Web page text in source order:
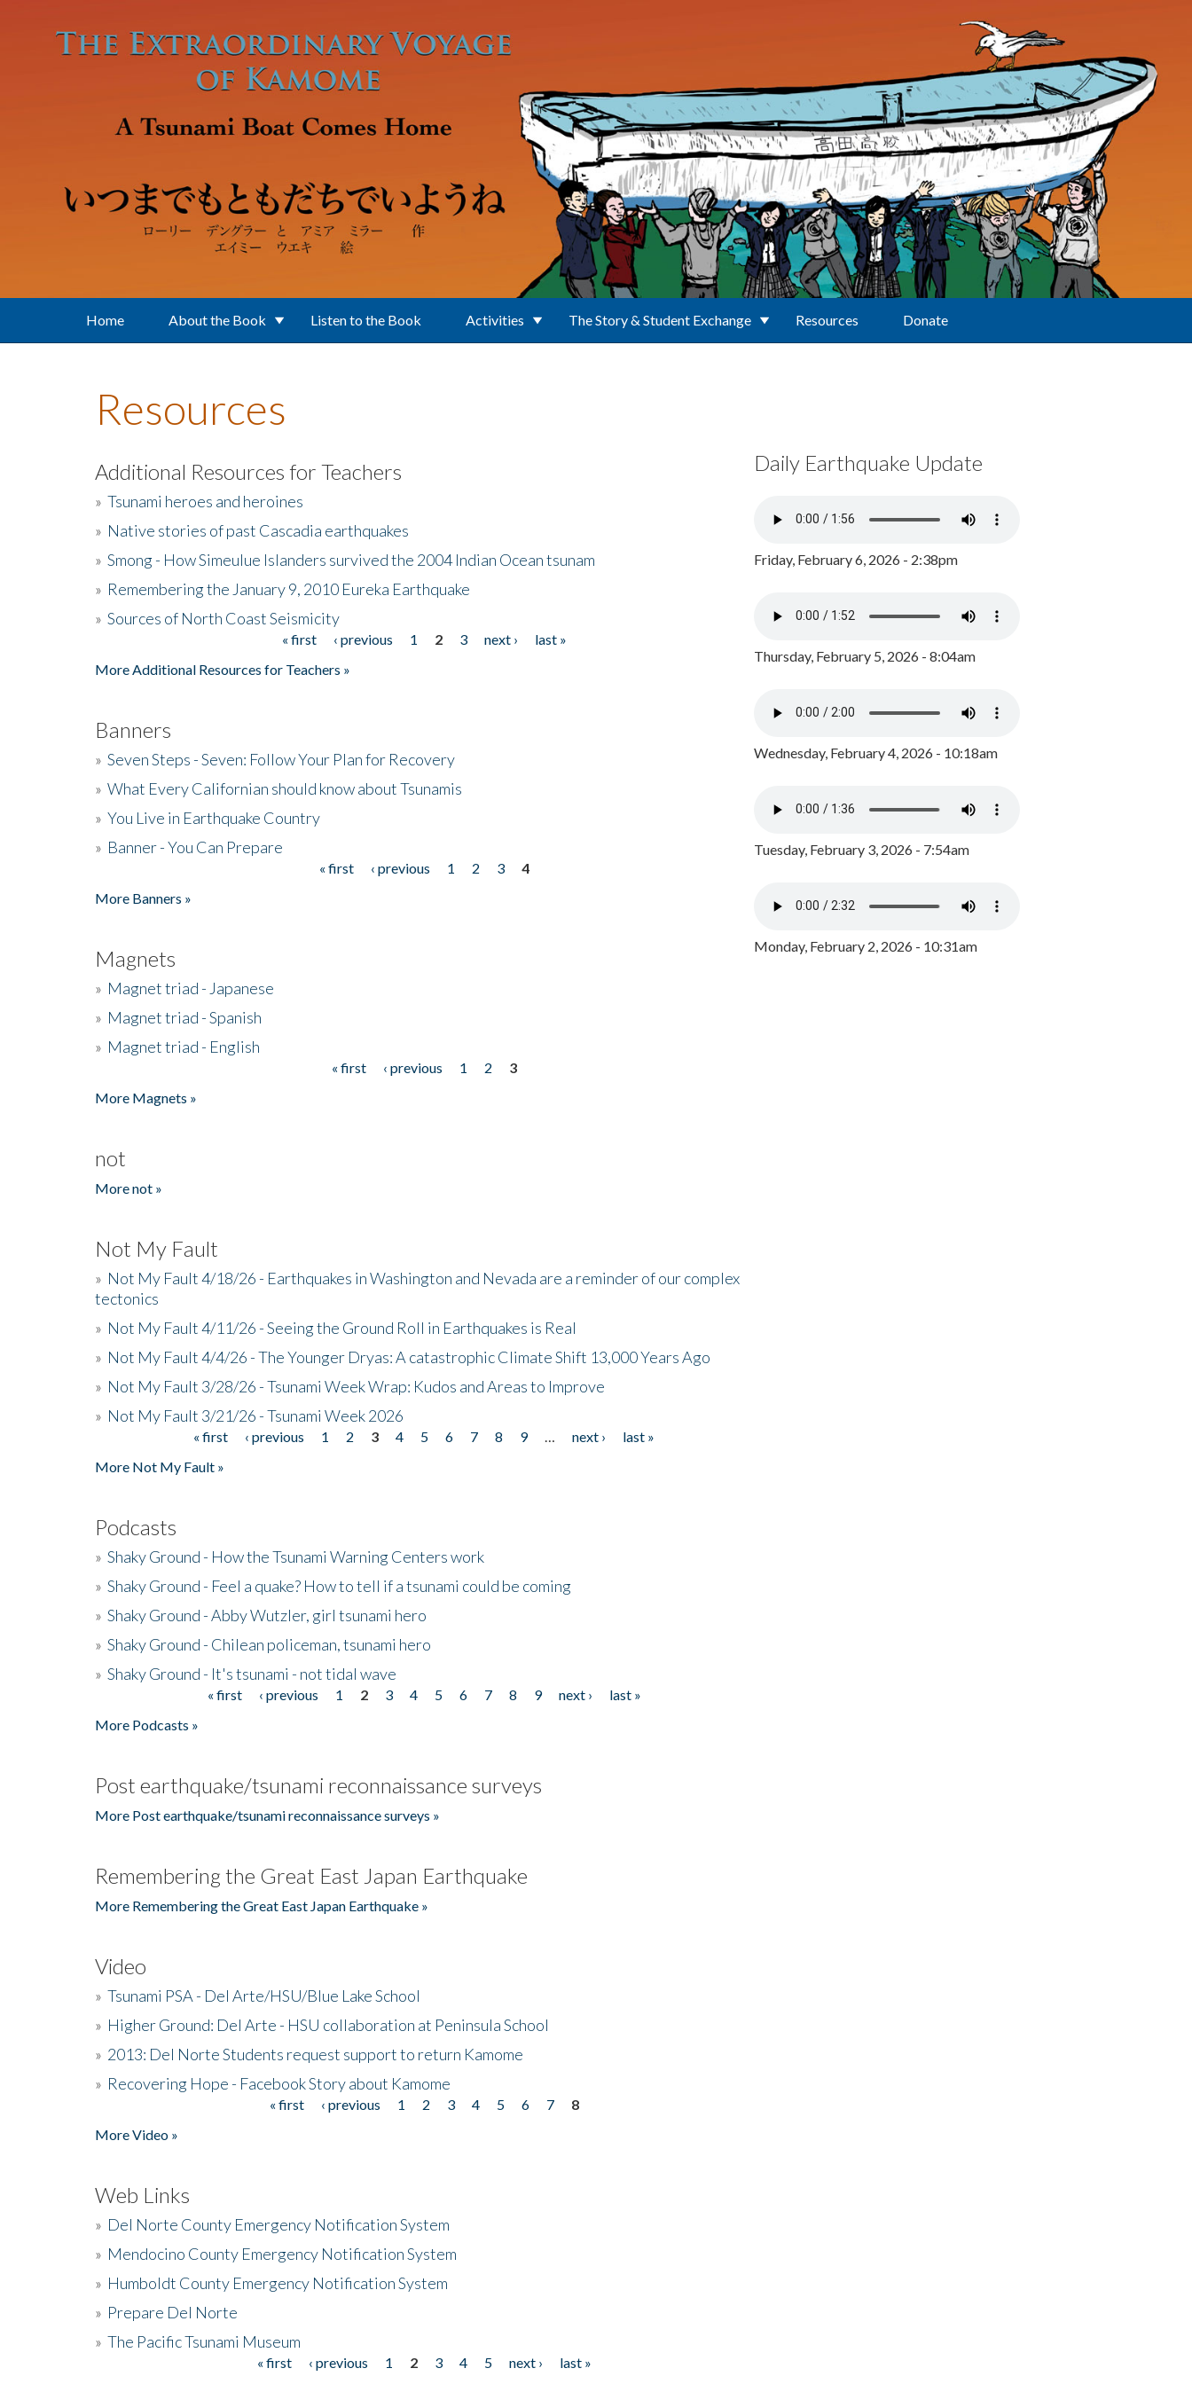
Home About the Book Listen to the Book Activities The Story & Student Exchange Resources Donate
Resources
Additional Resources for Teachers
» Tsunami heroes and heroines
» Native stories of past Cascadia earthquakes
» Smong - How Simeulue Islanders survived the 2004 Indian Ocean tsunam
» Remembering the January 9, 2010 Eureka Earthquake
» Sources of North Coast Seismicity
« first ‹ previous 1 2 3 next ›
last »
More Additional Resources for Teachers »
Banners
» Seven Steps - Seven: Follow Your Plan for Recovery
» What Every Californian should know about Tsunamis
» You Live in Earthquake Country
» Banner - You Can Prepare
« first ‹ previous 1 2 3
4
More Banners »
Magnets
» Magnet triad - Japanese
» Magnet triad - Spanish
» Magnet triad - English
« first ‹ previous 1 2
3
More Magnets »
not
More not »
Not My Fault
» Not My Fault 4/18/26 - Earthquakes in Washington and Nevada are a reminder of our complex
tectonics
» Not My Fault 4/11/26 - Seeing the Ground Roll in Earthquakes is Real
» Not My Fault 4/4/26 - The Younger Dryas: A catastrophic Climate Shift 13,000 Years Ago
» Not My Fault 3/28/26 - Tsunami Week Wrap: Kudos and Areas to Improve
» Not My Fault 3/21/26 - Tsunami Week 2026
« first ‹ previous 1 2 3 4 5 6 7 8 9 next ›
last »
More Not My Fault »
Podcasts
» Shaky Ground - How the Tsunami Warning Centers work
» Shaky Ground - Feel a quake? How to tell if a tsunami could be coming
» Shaky Ground - Abby Wutzler, girl tsunami hero
» Shaky Ground - Chilean policeman, tsunami hero
» Shaky Ground - It's tsunami - not tidal wave
« first ‹ previous 1 2 3 4 5 6 7 8 9 next ›
last »
More Podcasts »
Post earthquake/tsunami reconnaissance surveys
More Post earthquake/tsunami reconnaissance surveys »
Remembering the Great East Japan Earthquake
More Remembering the Great East Japan Earthquake »
Video
» Tsunami PSA - Del Arte/HSU/Blue Lake School
» Higher Ground: Del Arte - HSU collaboration at Peninsula School
» 2013: Del Norte Students request support to return Kamome
» Recovering Hope - Facebook Story about Kamome
« first ‹ previous 1 2 3 4 5 6 7
8
More Video »
Web Links
» Del Norte County Emergency Notification System
» Mendocino County Emergency Notification System
» Humboldt County Emergency Notification System
» Prepare Del Norte
» The Pacific Tsunami Museum
« first ‹ previous 1 2 3 4 5 next ›
last »
Daily Earthquake Update
Friday, February 6, 2026 - 2:38pm
Thursday, February 5, 2026 - 8:04am
Wednesday, February 4, 2026 - 10:18am
Tuesday, February 3, 2026 - 7:54am
Monday, February 2, 2026 - 10:31am